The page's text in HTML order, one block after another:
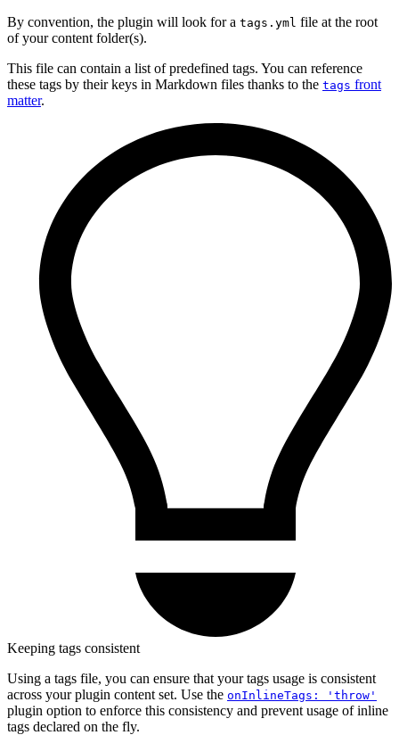
By convention, the plugin will look for a tags.yml file at the root
of your content folder(s).
This file can contain a list of predefined tags. You can reference
these tags by their keys in Markdown files thanks to the tags front
matter.
Keeping tags consistent
Using a tags file, you can ensure that your tags usage is consistent
across your plugin content set. Use the onInlineTags: 'throw'
plugin option to enforce this consistency and prevent usage of inline
tags declared on the fly.